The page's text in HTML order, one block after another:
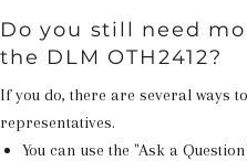
Do you still need
the DLM OTH2412?
If you do, there are several ways
representatives.
You can use the "Ask a